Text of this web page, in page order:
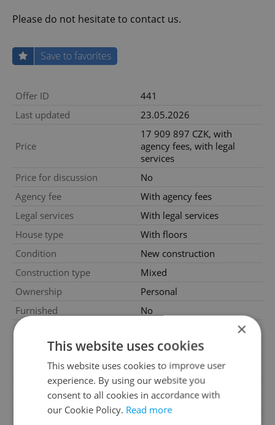
Please do not hesitate to contact us.
Save to favorites
Offer ID
441
Last updated
23.05.2026
Price
17 909 897 CZK, with
agency fees, with legal
services
Price for discussion
No
Agency fee
With agency fees
Legal services
With legal services
House type
With floors
Condition
New construction
Construction type
Mixed
Ownership
Personal
Furnished
No
Floor
Number of floors
5
Usable area
103m2
Floor area 109m2
Terrace area 16m
×
This website uses cookies
This website uses cookies to improve user
experience. By using our website you
consent to all cookies in accordance with
our Cookie Policy. Read more